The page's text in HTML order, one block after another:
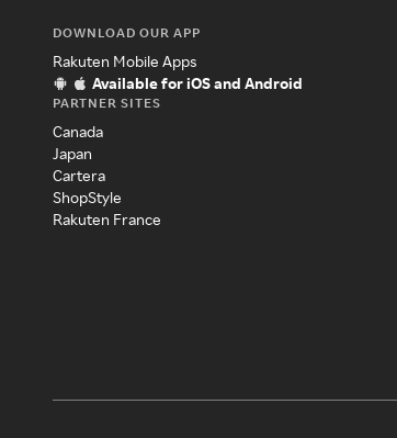
DOWNLOAD OUR APP
Rakuten Mobile Apps
Available for iOS and Android
PARTNER SITES
Canada
Japan
Cartera
ShopStyle
Rakuten France